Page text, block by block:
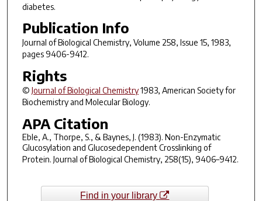
diabetes.
Publication Info
Journal of Biological Chemistry, Volume 258, Issue 15, 1983,
pages 9406-9412.
Rights
© Journal of Biological Chemistry1983, American Society for
Biochemistry and Molecular Biology.
APA Citation
Eble, A., Thorpe, S., & Baynes, J. (1983). Non-Enzymatic
Glucosylation and Glucosedependent Crosslinking of
Protein. Journal of Biological Chemistry, 258(15), 9406–9412.
Find in your library